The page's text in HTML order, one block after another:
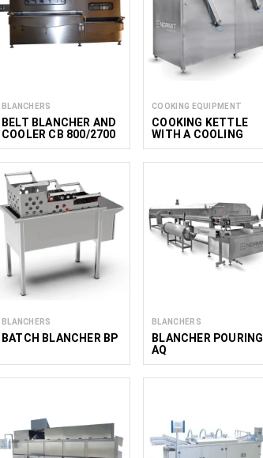
BLANCHERS
BELT BLANCHER AND
COOLER CB 800/2700
COOKING EQUIPMENT
COOKING KETTLE
WITH A COOLING
SYSTEM C&C
BLANCHERS
BATCH BLANCHER BP
BLANCHERS
BLANCHER POURING
AQ